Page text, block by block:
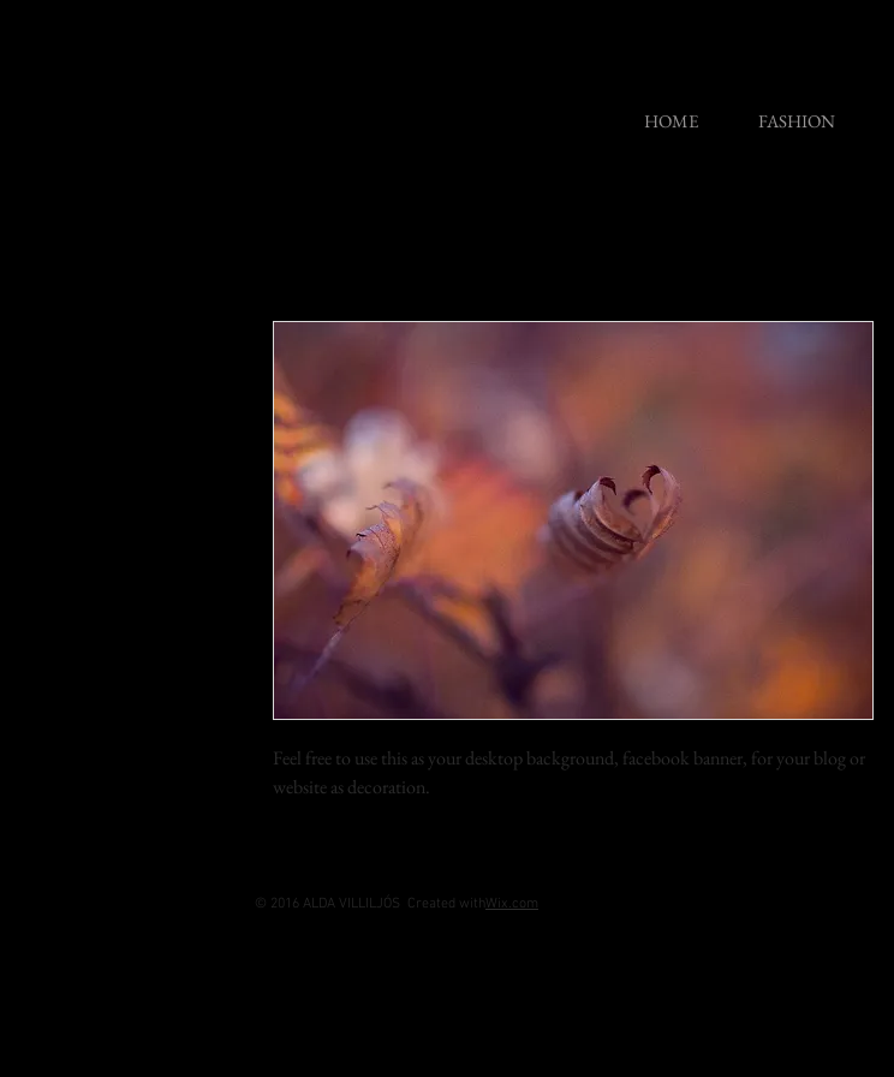
HOME FASHION
Feel free to use this as your desktop background, facebook banner, for your blog or
website as decoration.
© 2016 ALDA VILLILJÓS Created with Wix.com